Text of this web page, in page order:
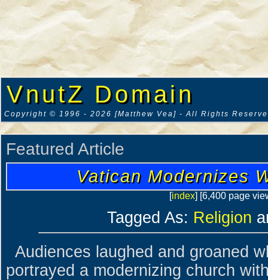
VnutZ Domain
Copyright © 1996 - 2026 [Matthew Vea] - All Rights
Featured Article
Vatican Modernizes
[index] [6,400 page
Tagged As: Religion
Audiences laughed and groaned
portrayed a modernizing church